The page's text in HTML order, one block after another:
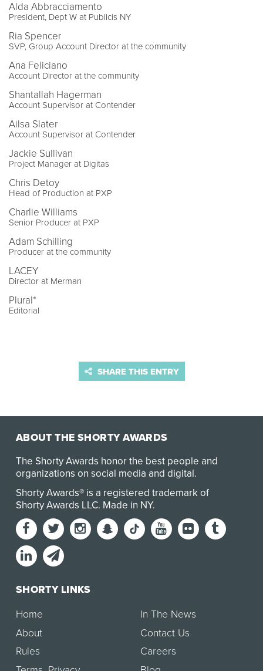
Alda Abbracciamento
President, Dept W at Publicis NY
Ria Spencer
SVP, Group Account Director at the community
Ana Feliciano
Account Director at the community
Shantallah Hagerman
Account Supervisor at Contender
Ailsa Slater
Account Supervisor at Contender
Jackie Sullivan
Project Manager at Digitas
Chris Detoy
Head of Production at PXP
Charlie Williams
Senior Producer at PXP
Adam Schilling
Producer at the community
LACEY
Director at Merman
Plural*
Editorial
SHARE THIS ENTRY
ABOUT THE SHORTY AWARDS
The Shorty Awards honor the best people and
organizations on social media and digital.
Shorty Awards® is a registered trademark of
Shorty Awards LLC. Made in NY.
SHORTY LINKS
Home
About
Rules
In The News
Contact Us
Careers